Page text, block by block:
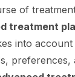
of
treatment
into account
preferences,